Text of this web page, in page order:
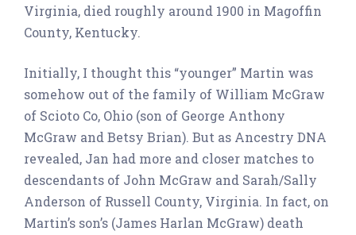
Virginia, died roughly around 1900 in Magoffin
County, Kentucky.
Initially, I thought this “younger” Martin was
somehow out of the family of William McGraw
of Scioto Co, Ohio (son of George Anthony
McGraw and Betsy Brian). But as Ancestry DNA
revealed, Jan had more and closer matches to
descendants of John McGraw and Sarah/Sally
Anderson of Russell County, Virginia. In fact, on
Martin’s son’s (James Harlan McGraw) death